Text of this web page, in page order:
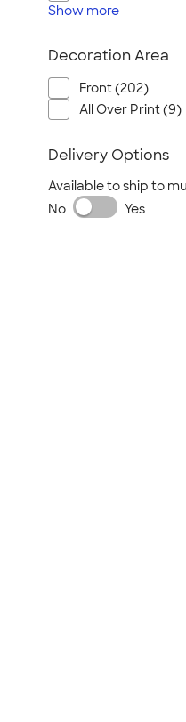
Show more
Decoration Area
Front (202)
All Over Print (9)
Delivery Options
Available to ship to
No
Yes